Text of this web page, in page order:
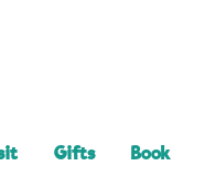
Gifts Book